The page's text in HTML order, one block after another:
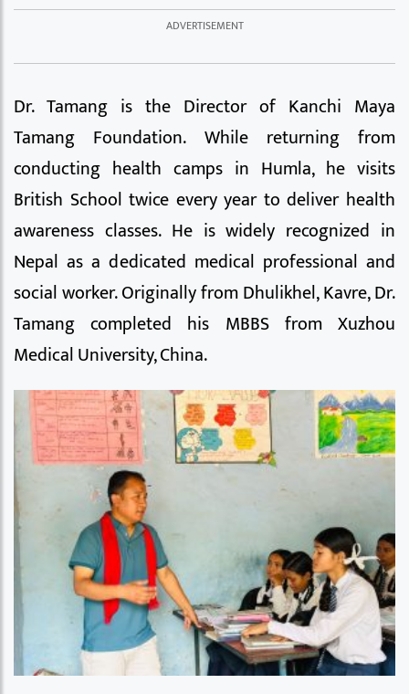
Dr. Tamang is the Director of Kanchi Maya
Tamang Foundation. While returning from
conducting health camps in Humla, he visits
British School twice every year to deliver health
awareness classes. He is widely recognized in
Nepal as a dedicated medical professional and
social worker. Originally from Dhulikhel, Kavre, Dr.
Tamang completed his MBBS from Xuzhou
Medical University, China.